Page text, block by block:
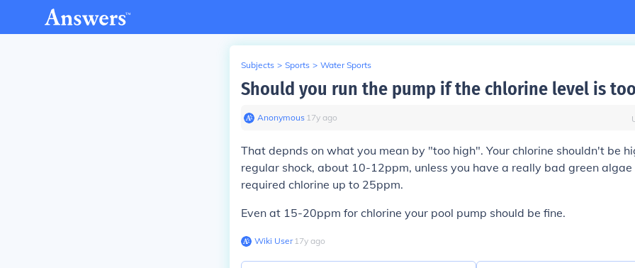
Subjects > Sports > Water Sports
Should you run the pump if the chlorine level is
Anonymous∙ 17y ago
That depnds on what you mean by "too high". Your chlorine shouldn't be
regular shock, about 10-12ppm, unless you have a really bad green
required chlorine up to 25ppm.
Even at 15-20ppm for chlorine your pool pump should be fine.
Wiki User∙17y ago